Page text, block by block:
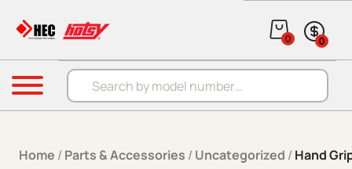
Products search
0 0
Menu
Home / Parts & Accessories / Uncategorized / Hand